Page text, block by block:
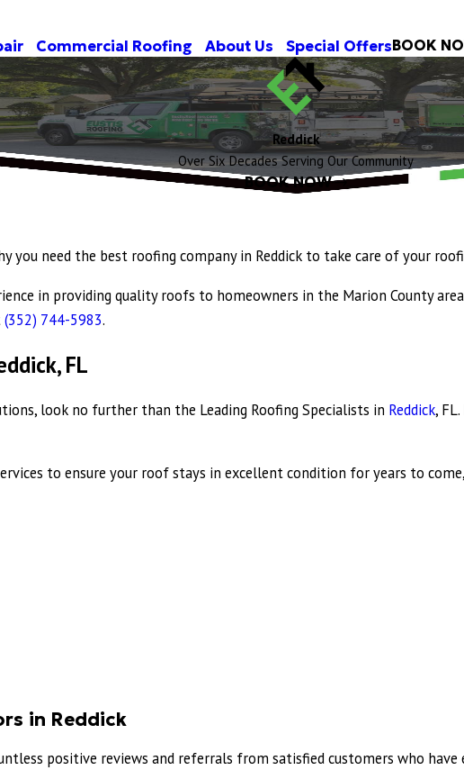
Commercial Roofing About Us Special OffersBOOK
Reddick
Over Six Decades Serving Our Community
BOOK NOW
you need the best roofing company in Reddick to take care of your
in providing quality roofs to homeowners in the Marion County
(352) 744-5983.
FL
look no further than the Leading Roofing Specialists in Reddick,
to ensure your roof stays in excellent condition for years to
in Reddick
positive reviews and referrals from satisfied customers who